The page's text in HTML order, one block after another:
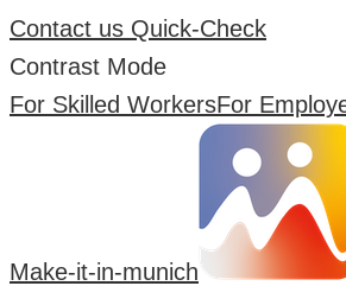
Contact us Quick-Check
Contrast Mode
For Skilled WorkersFor
Make-it-in-munich